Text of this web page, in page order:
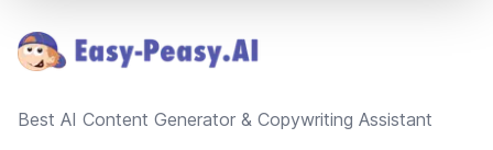
Best AI Content Generator & Copywriting Assistant